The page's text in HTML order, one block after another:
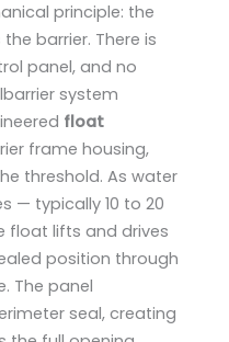
principle: the
barrier. There is
panel, and no
system
float
frame housing,
threshold. As water
— typically 10 to 20
float lifts and drives
position through
The panel
seal, creating